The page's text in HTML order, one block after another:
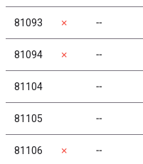
81093 ✗ ╌
81094 ✗ ╌
81104 ╌
81105 ╌
81106 ✗ ╌